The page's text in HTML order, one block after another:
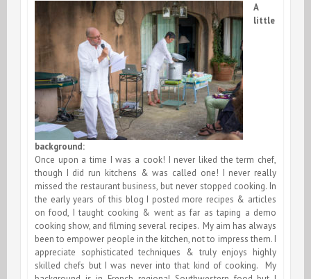
A
little
background:
Once upon a time I was a cook! I never liked the term chef,
though I did run kitchens & was called one! I never really
missed the restaurant business, but never stopped cooking. In
the early years of this blog I posted more recipes & articles
on food, I taught cooking & went as far as taping a demo
cooking show, and filming several recipes. My aim has always
been to empower people in the kitchen, not to impress them. I
appreciate sophisticated techniques & truly enjoys highly
skilled chefs but I was never into that kind of cooking. My